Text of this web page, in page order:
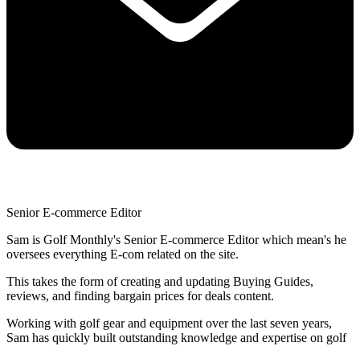
Senior E-commerce Editor
Sam is Golf Monthly's Senior E-commerce Editor which mean's he
oversees everything E-com related on the site.
This takes the form of creating and updating Buying Guides,
reviews, and finding bargain prices for deals content.
Working with golf gear and equipment over the last seven years,
Sam has quickly built outstanding knowledge and expertise on golf